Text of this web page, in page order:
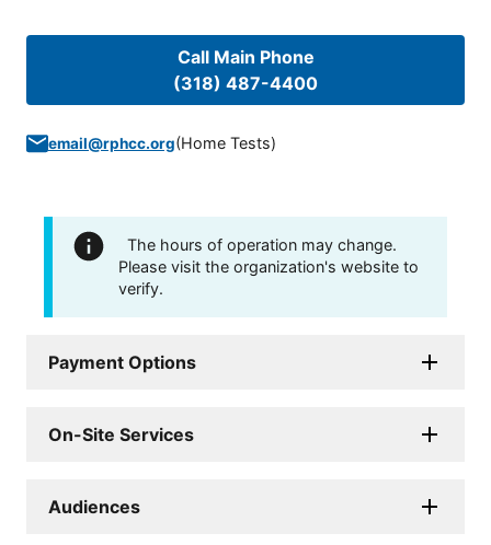
Call Main Phone
(318) 487-4400
email@rphcc.org(Home Tests)
The hours of operation may change.
Please visit the organization's website to
verify.
Payment Options
On-Site Services
Audiences